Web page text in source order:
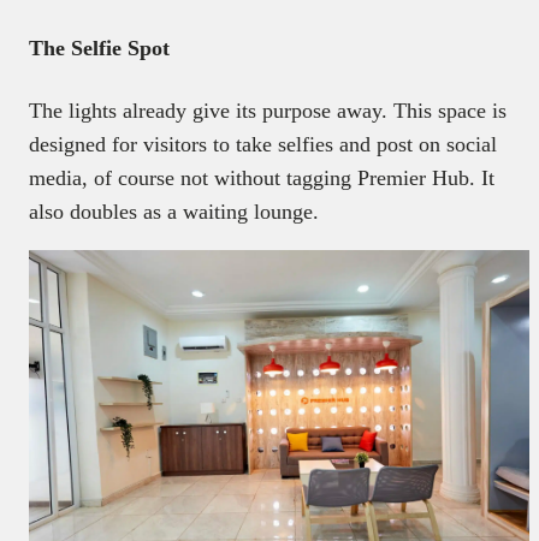
The Selfie Spot
The lights already give its purpose away. This space is
designed for visitors to take selfies and post on social
media, of course not without tagging Premier Hub. It
also doubles as a waiting lounge.